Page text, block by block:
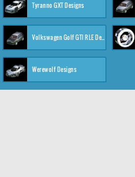
Tyranno GXT Designs
Volkswagen Golf GTI RLE Designs
Werewolf Designs